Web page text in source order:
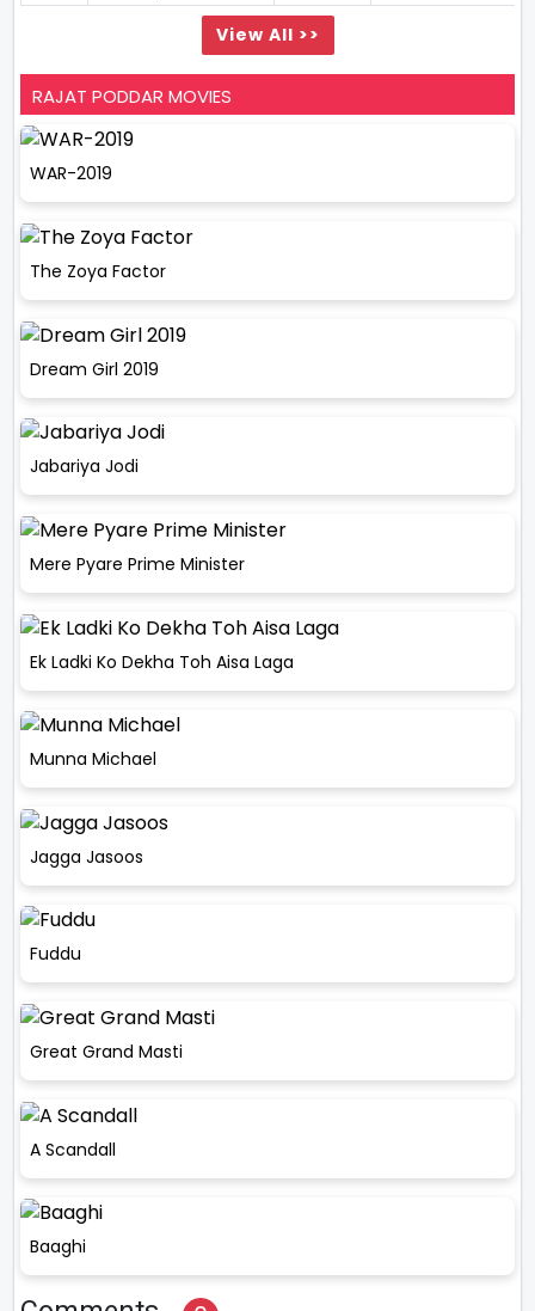
View All >>
RAJAT PODDAR MOVIES
WAR-2019
The Zoya Factor
Dream Girl 2019
Jabariya Jodi
Mere Pyare Prime Minister
Ek Ladki Ko Dekha Toh Aisa Laga
Munna Michael
Jagga Jasoos
Fuddu
Great Grand Masti
A Scandall
Baaghi